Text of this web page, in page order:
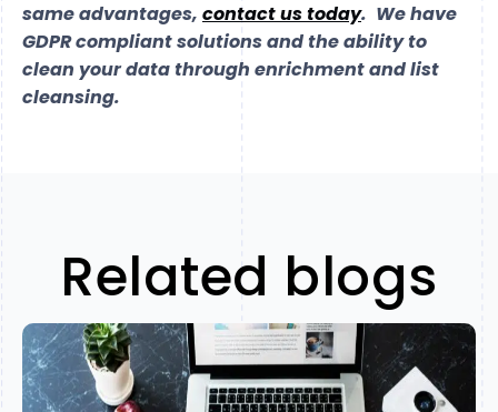
same advantages, contact us today. We have
GDPR compliant solutions and the ability to
clean your data through enrichment and list
cleansing.
Related blogs